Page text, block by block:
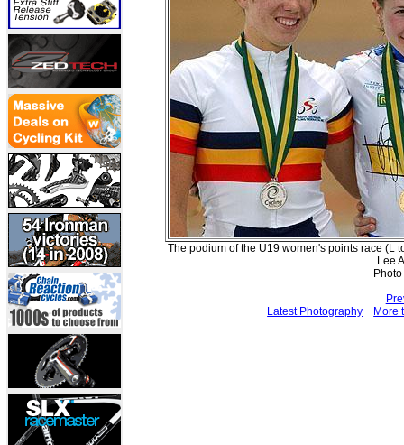
The podium of the U19 women's points race (L
Lee
Latest Photography
More